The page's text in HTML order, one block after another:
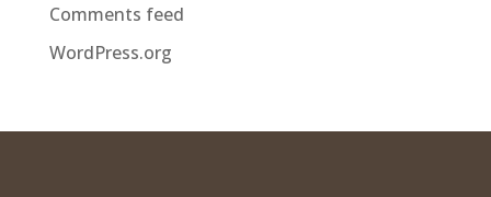
Comments feed
WordPress.org